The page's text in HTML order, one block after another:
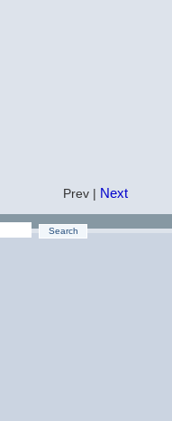
Prev | Next